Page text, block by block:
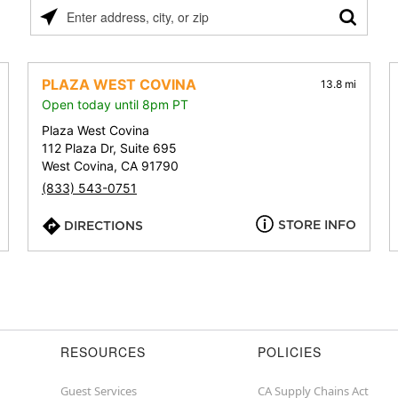
Please
address,
city,
or
zip
PLAZA WEST COVINA 13.8 mi
Open today until 8pm PT
Plaza West Covina
112 Plaza Dr, Suite 695
West Covina, CA 91790
(833) 543-0751
DIRECTIONS STORE INFO
RESOURCES
Guest Services
POLICIES
CA Supply Chains Act